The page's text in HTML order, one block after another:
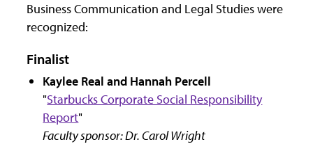
Business Communication and Legal Studies were
recognized:
Finalist
Kaylee Real and Hannah Percell
"Starbucks Corporate Social Responsibility
Report"
Faculty sponsor: Dr. Carol Wright